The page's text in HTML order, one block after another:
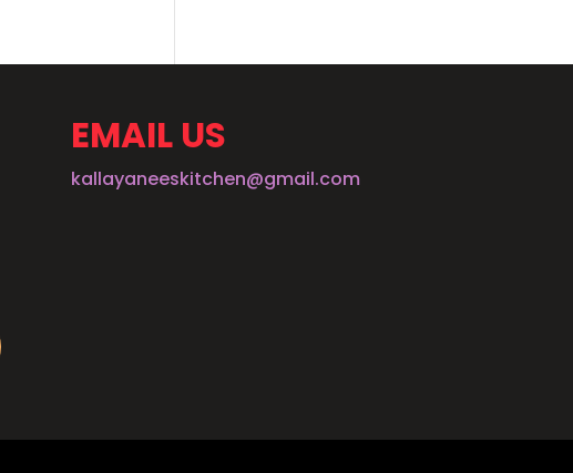
EMAIL US
kallayaneeskitchen@gmail.com